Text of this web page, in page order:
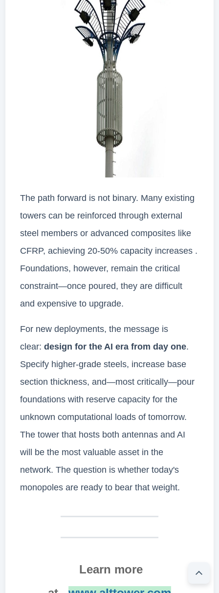
The path forward is not binary. Many existing
towers can be reinforced through external
steel members or advanced composites like
CFRP, achieving 20-50% capacity increases .
Foundations, however, remain the critical
constraint—once poured, they are difficult
and expensive to upgrade.
For new deployments, the message is
clear:design for the AI era from day one.
Specify higher-grade steels, increase base
section thickness, and—most critically—pour
foundations with reserve capacity for the
unknown computational loads of tomorrow.
The tower that hosts both antennas and AI
will be the most valuable asset in the
network. The question is whether today's
monopoles are ready to bear that weight.
Learn more